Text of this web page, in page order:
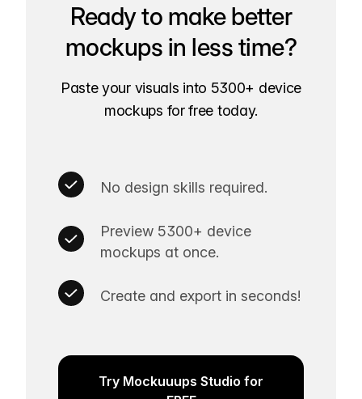
Ready to make better
mockups in less time?
Paste your visuals into 5300+ device
mockups for free today.
No design skills required.
Preview 5300+ device
mockups at once.
Create and export in seconds!
Try Mockuuups Studio for